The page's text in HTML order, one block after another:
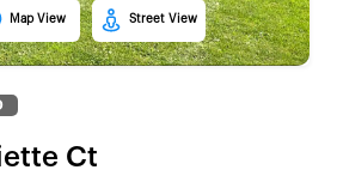
Map View Street View
Ct